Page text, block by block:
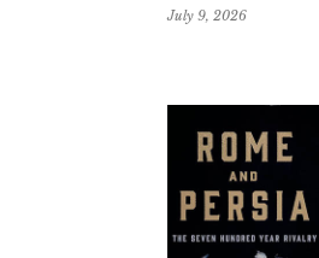
July 9, 2026